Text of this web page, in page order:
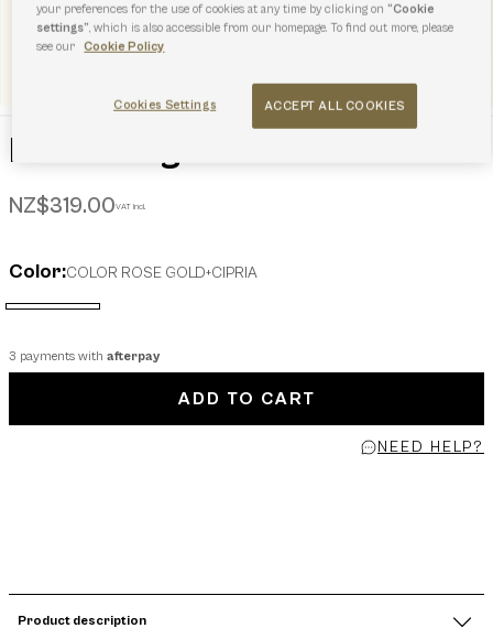
Furla Sunglasses
NZ$319.00VAT incl.
Color:COLOR ROSE GOLD+CIPRIA
selected
3 payments with afterpay
ADD TO CART
NEED HELP?
Product description
your preferences for the use of cookies at any time by clicking on“Cookie
settings”, which is also accessible from our homepage. To find out more, please
see our
Cookie Policy
ACCEPT ALL COOKIES
Cookies Settings